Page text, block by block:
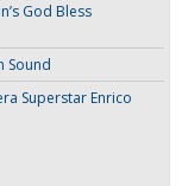
God Bless
Sound
Superstar Enrico